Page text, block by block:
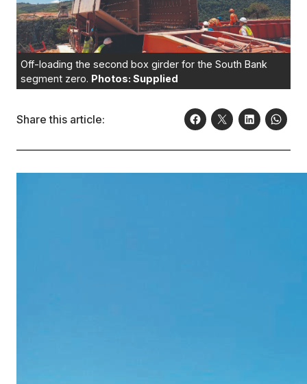
Off-loading the second box girder for the South Bank
segment zero. Photos: Supplied
Share this article: